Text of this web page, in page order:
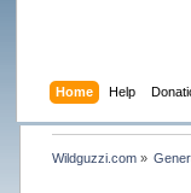
Home Help
Wildguzzi.com»